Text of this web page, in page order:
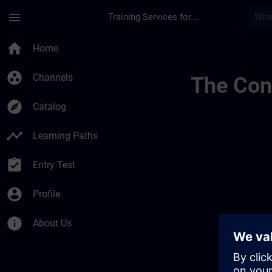
menu Training Services for Digital Industries
home Home
group_work Channels
explore Catalog
timeline Learning Paths
assignment_turned_in Entry Test
account_circle Profile
info About Us
The